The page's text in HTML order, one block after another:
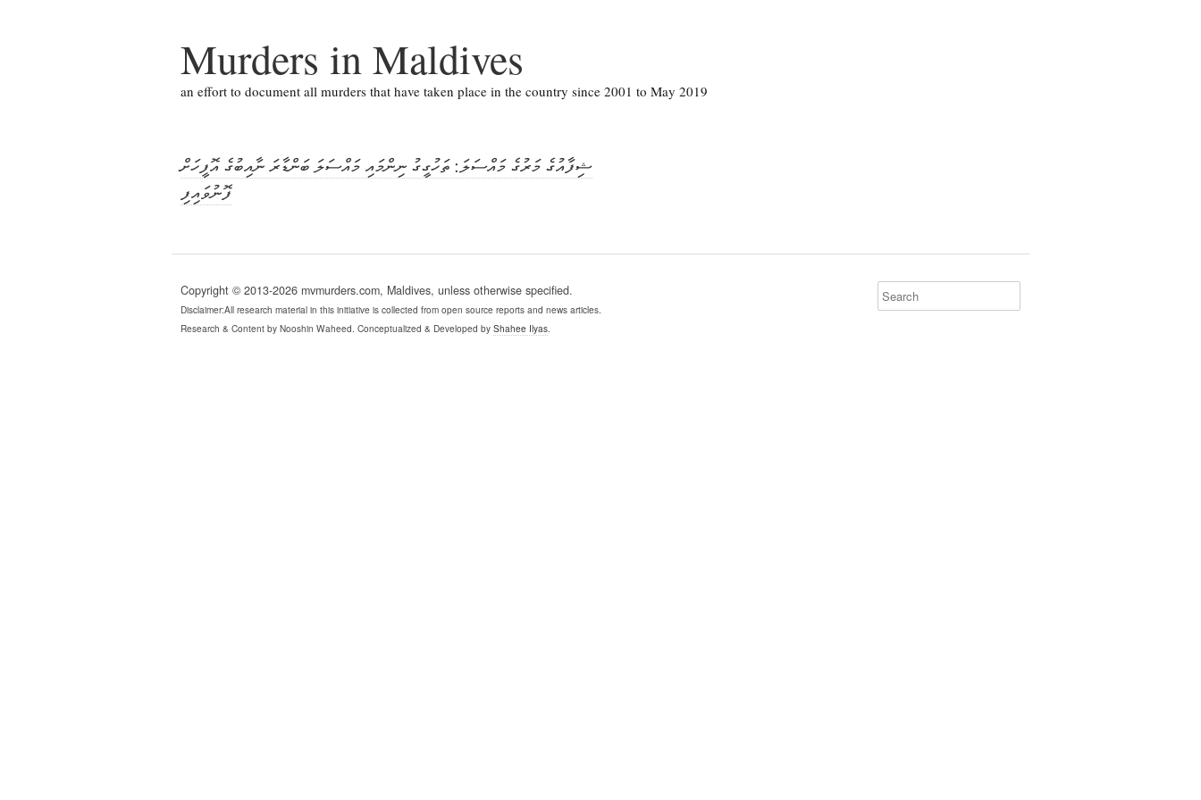
Murders in Maldives
an effort to document all murders that have taken place in the country since 2001 to May 2019
ޝިފާއުގެ މަރުގެ މައްސަލަ: ތަހުގީގު ނިންމައި މައްސަލަ ބަންޑާރަ ނާއިބުގެ އޮފީހަށް
ފޮނުވައިފި
Copyright © 2013-2026 mvmurders.com, Maldives, unless otherwise specified.
Disclaimer:All research material in this initiative is collected from open source reports and news articles.
Research & Content by Nooshin Waheed. Conceptualized & Developed by Shahee Ilyas.